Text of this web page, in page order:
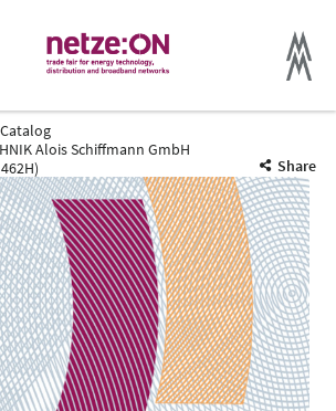
Alois Schiffmann GmbH
Share